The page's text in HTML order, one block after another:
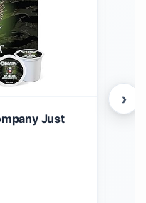
Just
›